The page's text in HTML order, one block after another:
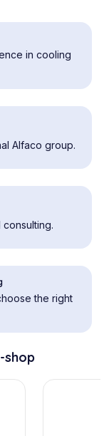
in cooling
Alfaco group.
the right
shop